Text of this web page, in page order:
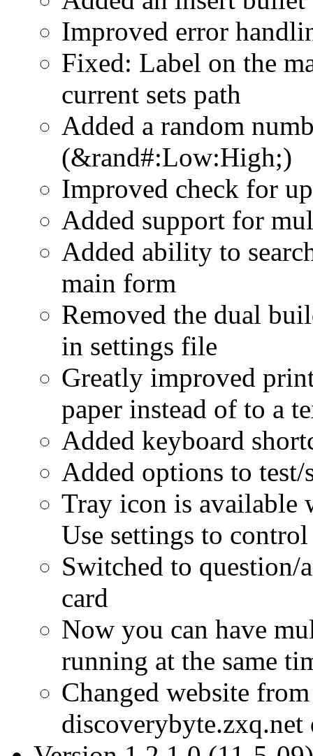
Improved error
Fixed: Label on the
current sets path
Added a random
(&rand#:Low:High;)
Improved check for
Added support for
Added ability to
main form
Removed the dual
in settings file
Greatly improved
paper instead of to a
Added keyboard
Added options to test/
Tray icon is available
Use settings to control
Switched to question/
card
Now you can have
running at the same
Changed website